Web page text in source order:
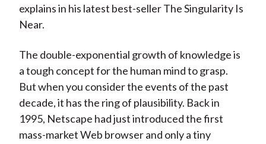
explains in his latest best-seller The Singularity Is
Near.
The double-exponential growth of knowledge is
a tough concept for the human mind to grasp.
But when you consider the events of the past
decade, it has the ring of plausibility. Back in
1995, Netscape had just introduced the first
mass-market Web browser and only a tiny